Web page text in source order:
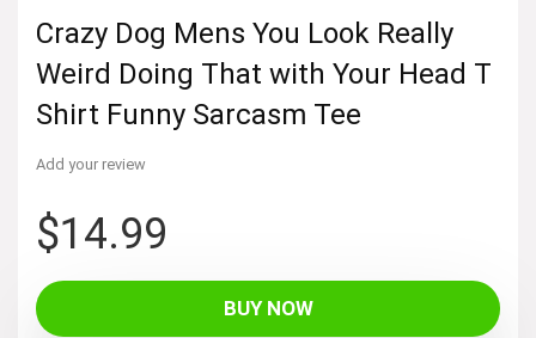
Crazy Dog Mens You Look Really
Weird Doing That with Your Head T
Shirt Funny Sarcasm Tee
Add your review
$14.99
BUY NOW